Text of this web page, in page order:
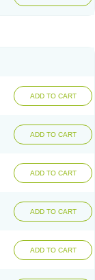
ADD TO CART
ADD TO CART
ADD TO CART
ADD TO CART
ADD TO CART